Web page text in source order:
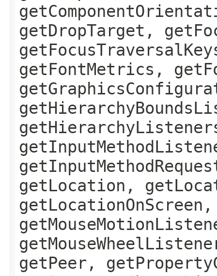
getDropTarget,
getFontMetrics,
getLocation,
getPeer,